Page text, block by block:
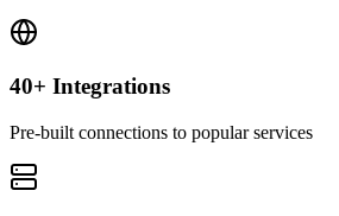
40+ Integrations
Pre-built connections to popular services